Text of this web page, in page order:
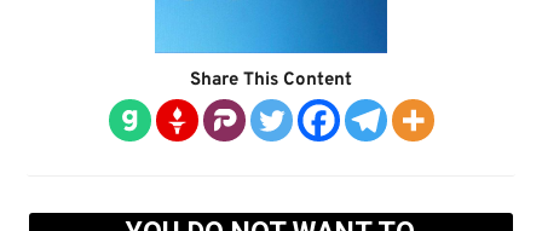
Share This Content